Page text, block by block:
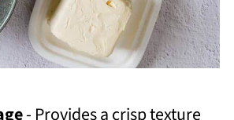
- Provides a crisp texture